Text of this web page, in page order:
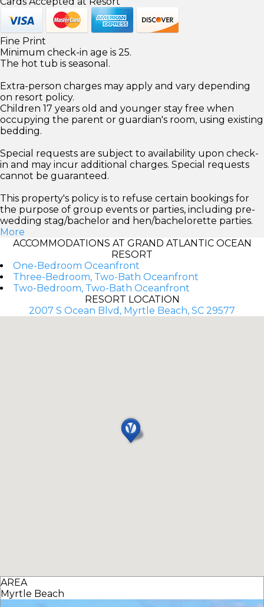
Fine Print
Minimum check-in age is 25.
The hot tub is seasonal.
Extra-person charges may apply and vary depending
on resort policy.
Children 17 years old and younger stay free when
occupying the parent or guardian's room, using existing
bedding.
Special requests are subject to availability upon check-
in and may incur additional charges. Special requests
cannot be guaranteed.
This property's policy is to refuse certain bookings for
the purpose of group events or parties, including pre-
wedding stag/bachelor and hen/bachelorette parties.
More
ACCOMMODATIONS AT GRAND ATLANTIC OCEAN
RESORT
One-Bedroom Oceanfront
Three-Bedroom, Two-Bath Oceanfront
Two-Bedroom, Two-Bath Oceanfront
RESORT LOCATION
2007 S Ocean Blvd, Myrtle Beach, SC 29577
AREA
Myrtle Beach